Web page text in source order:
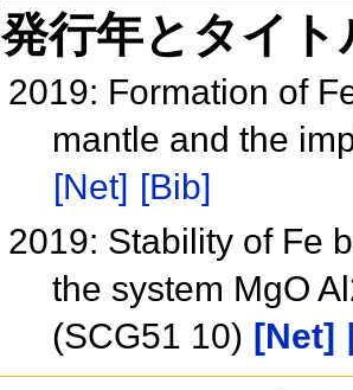
発行年とタイ
2019: Formation of
mantle and the
[Net] [Bib]
2019: Stability of Fe
the system MgO
(SCG51 10) [Net]